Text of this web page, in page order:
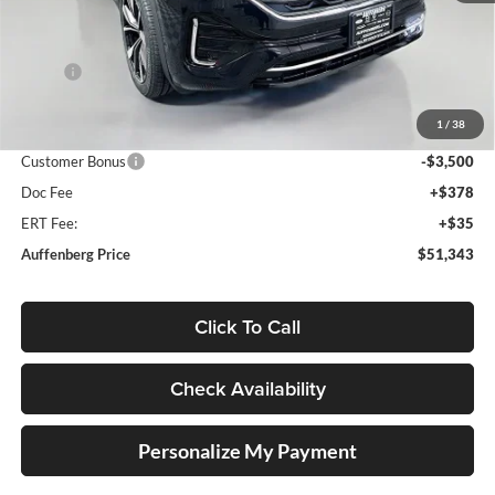
1 / 38
Less
$54,430
Customer Bonus
-$3,500
Doc Fee
+$378
ERT Fee:
+$35
Auffenberg Price
$51,343
Click To Call
Check Availability
Personalize My Payment